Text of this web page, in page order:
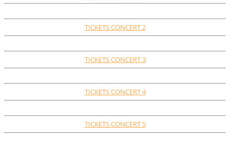
TICKETS CONCERT 2
TICKETS CONCERT 3
TICKETS CONCERT 4
TICKETS CONCERT 5